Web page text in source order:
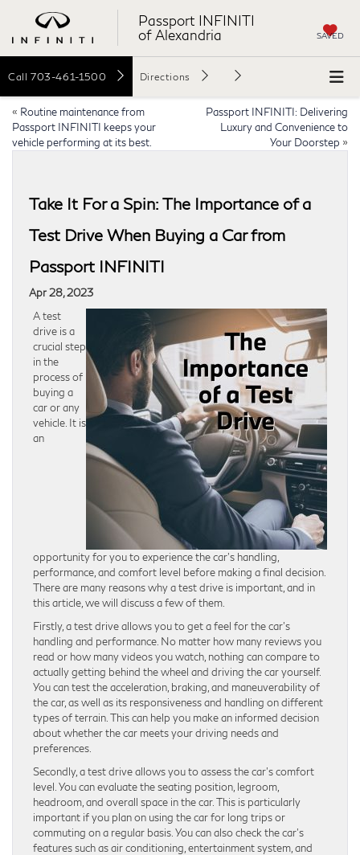
Passport INFINITI
of Alexandria
SAVED
Call 703-461-1500 Directions
« Routine maintenance from
Passport INFINITI keeps your
vehicle performing at its best.
Passport INFINITI: Delivering
Luxury and Convenience to
Your Doorstep »
Take It For a Spin: The Importance of a
Test Drive When Buying a Car from
Passport INFINITI
Apr 28, 2023
A test
drive is a
crucial step
in the
process of
buying a
car or any
vehicle. It is
an
opportunity for you to experience the car’s handling,
performance, and comfort level before making a final decision.
There are many reasons why a test drive is important, and in
this article, we will discuss a few of them.
Firstly, a test drive allows you to get a feel for the car’s
handling and performance. No matter how many reviews you
read or how many videos you watch, nothing can compare to
actually getting behind the wheel and driving the car yourself.
You can test the acceleration, braking, and maneuverability of
the car, as well as its responsiveness and handling on different
types of terrain. This can help you make an informed decision
about whether the car meets your driving needs and
preferences.
Secondly, a test drive allows you to assess the car’s comfort
level. You can evaluate the seating position, legroom,
headroom, and overall space in the car. This is particularly
important if you plan on using the car for long trips or
commuting on a regular basis. You can also check the car’s
features such as air conditioning, entertainment system, and